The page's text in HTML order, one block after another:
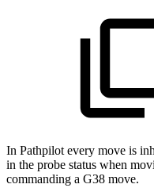
In Pathpilot every move is
in the probe status when
commanding a G38 move.